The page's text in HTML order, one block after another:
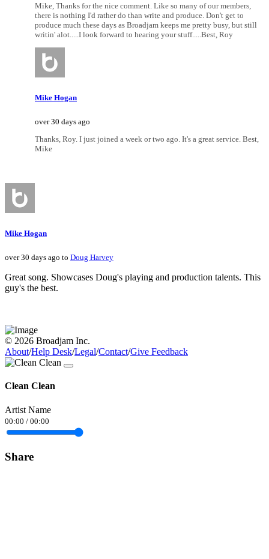
Mike, Thanks for the nice comment. Like so many of our members,
there is nothing I'd rather do than write and produce. Don't get to
produce much these days as Broadjam keeps me pretty busy, but still
writin' alot.....I look forward to hearing your stuff.....Best, Roy
Mike Hogan
over 30 days ago
Thanks, Roy. I just joined a week or two ago. It's a great service. Best,
Mike
Mike Hogan
over 30 days ago to Doug Harvey
Great song. Showcases Doug's playing and production talents. This
guy's the best.
© 2026 Broadjam Inc.
About/Help Desk/Legal/Contact/Give Feedback
Clean Clean
Artist Name
00:00 / 00:00
Share